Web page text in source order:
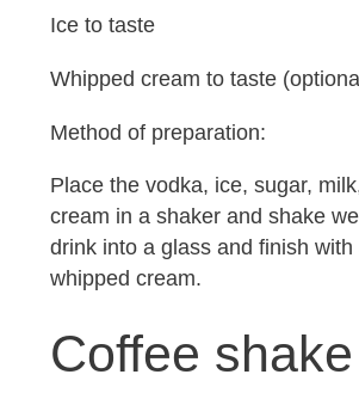
Ice to taste
Whipped cream to taste
Method of preparation:
Place the vodka, ice, sugar,
cream in a shaker and shake
drink into a glass and finish
whipped cream.
Coffee